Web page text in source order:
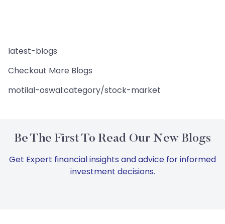
latest-blogs
Checkout More Blogs
motilal-oswal:category/stock-market
Be The First To Read Our New Blogs
Get Expert financial insights and advice for informed
investment decisions.